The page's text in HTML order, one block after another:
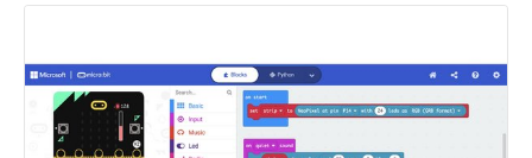
Add a comment